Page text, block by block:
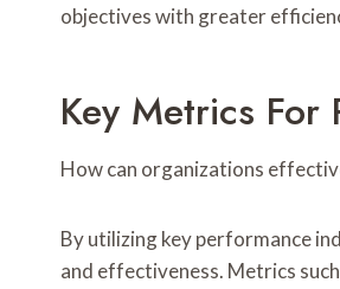
objectives with greater
Key Metrics For
How can organizations
By utilizing key performance
and effectiveness. Metrics